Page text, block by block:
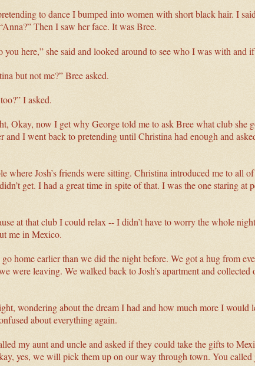
to dance I bumped into women with short black hair. I
Then I saw her face. It was Bree.
here,” she said and looked around to see who I was with and
but not me?” Bree asked.
I asked.
Okay, now I get why George told me to ask Bree what club she
and I went back to pretending until Christina had enough and
where Josh’s friends were sitting. Christina introduced me to all
get. I had a great time in spite of that. I was the one staring at
at that club I could relax -- I didn’t have to worry the whole
me in Mexico.
home earlier than we did the night before. We got a hug from
were leaving. We walked back to Josh’s apartment and
wondering about the dream I had and how much more I would
about everything again.
my aunt and uncle and asked if they could take the gifts to
yes, we will pick them up on our way through town. You called